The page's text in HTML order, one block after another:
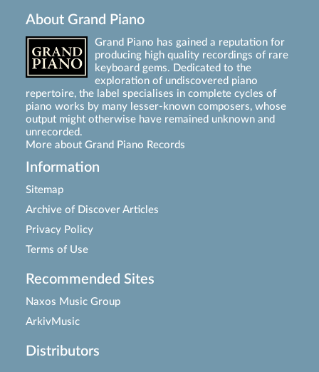
About Grand Piano
Grand Piano has gained a reputation for
producing high quality recordings of rare
keyboard gems. Dedicated to the
exploration of undiscovered piano
repertoire, the label specialises in complete cycles of
piano works by many lesser-known composers, whose
output might otherwise have remained unknown and
unrecorded.
More about Grand Piano Records
Information
Sitemap
Archive of Discover Articles
Privacy Policy
Terms of Use
Recommended Sites
Naxos Music Group
ArkivMusic
Distributors